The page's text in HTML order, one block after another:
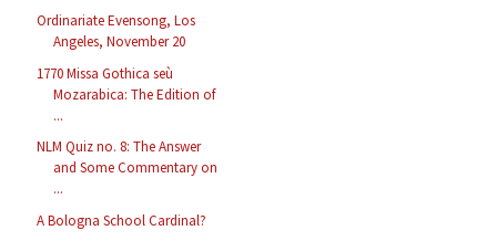
Ordinariate Evensong, Los
Angeles, November 20
1770 Missa Gothica seù
Mozarabica: The Edition of
...
NLM Quiz no. 8: The Answer
and Some Commentary on
...
A Bologna School Cardinal?